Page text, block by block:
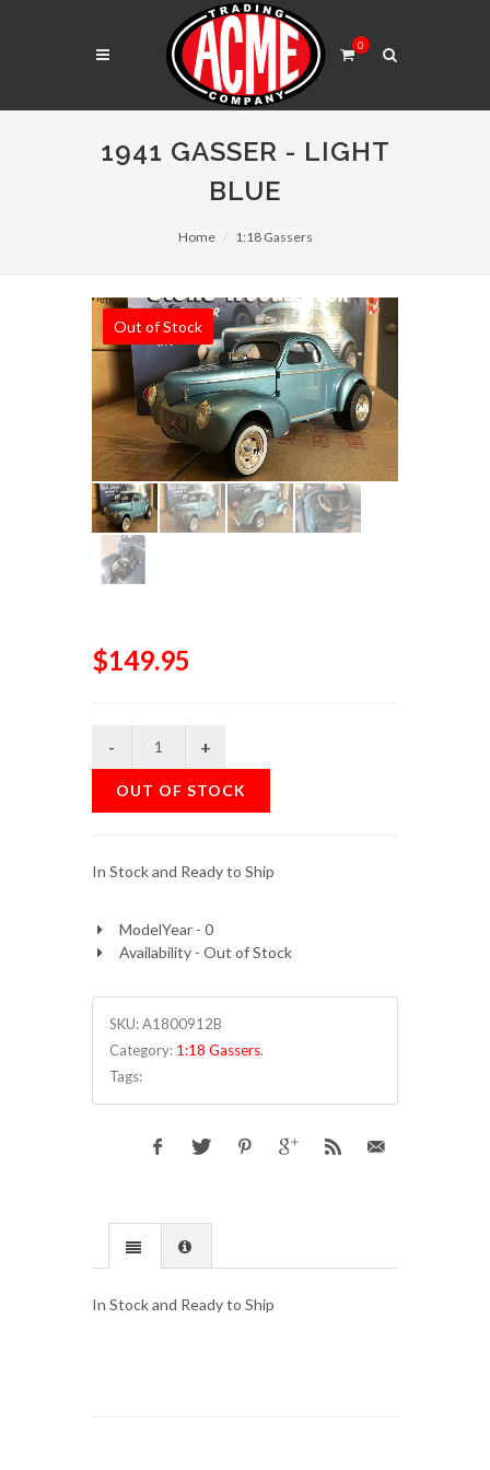
0
1941 GASSER - LIGHT
BLUE
Home 1:18 Gassers
Out of Stock
$149.95
OUT OF STOCK
In Stock and Ready to Ship
ModelYear - 0
Availability - Out of Stock
SKU:A1800912B
Category: 1:18 Gassers.
Tags:
In Stock and Ready to Ship